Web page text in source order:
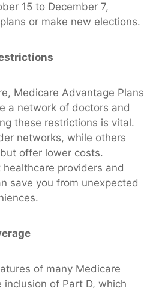
15 to December 7,
or make new elections.
Medicare Advantage Plans
a network of doctors and
these restrictions is vital.
networks, while others
offer lower costs.
providers and
save you from unexpected
of many Medicare
of Part D, which